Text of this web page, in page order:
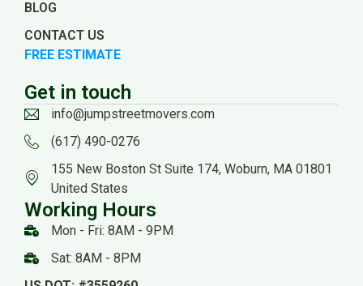
BLOG
CONTACT US
FREE ESTIMATE
Get in touch
info@jumpstreetmovers.com
(617) 490-0276
155 New Boston St Suite 174, Woburn, MA 01801
United States
Working Hours
Mon - Fri: 8AM - 9PM
Sat: 8AM - 8PM